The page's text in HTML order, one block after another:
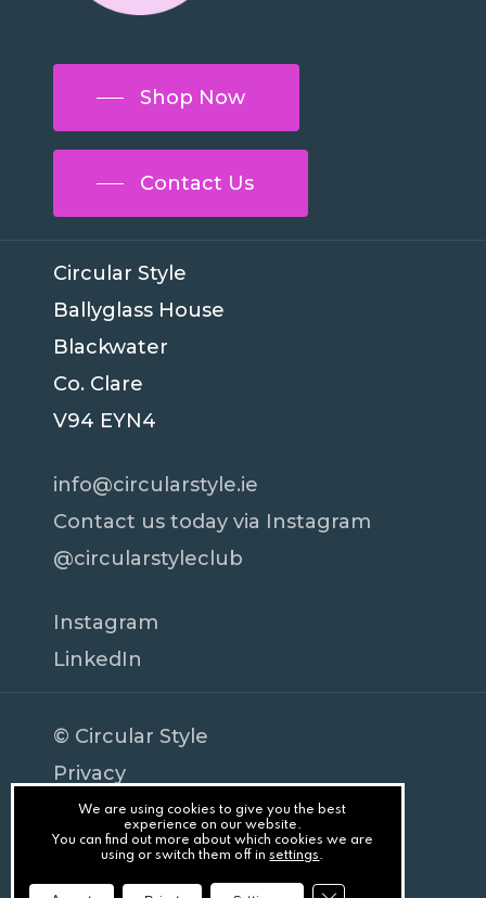
Subtotal:
View Cart Checkout
Shop Now
Contact Us
Circular Style
Ballyglass House
Blackwater
Co. Clare
V94 EYN4
info@circularstyle.ie
Contact us today via Instagram
@circularstyleclub
Instagram
LinkedIn
© Circular Style
Privacy
Terms
Cookies
Splash
We are using cookies to give you the best
experience on our website.
You can find out more about which cookies we are
using or switch them off insettings.